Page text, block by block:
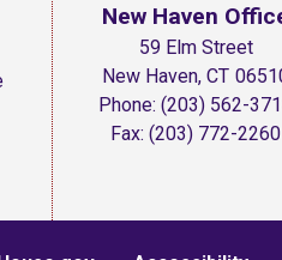
New Haven
59 Elm Street
New Haven,CT
Phone:(203) 562-
Fax:(203) 772-2260